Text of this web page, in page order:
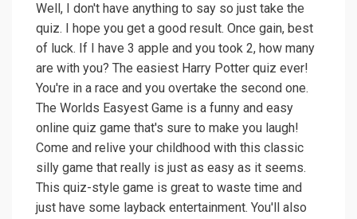
Well, I don't have anything to say so just take the
quiz. I hope you get a good result. Once gain, best
of luck. If I have 3 apple and you took 2, how many
are with you? The easiest Harry Potter quiz ever!
You're in a race and you overtake the second one.
The Worlds Easyest Game is a funny and easy
online quiz game that's sure to make you laugh!
Come and relive your childhood with this classic
silly game that really is just as easy as it seems.
This quiz-style game is great to waste time and
just have some layback entertainment. You'll also